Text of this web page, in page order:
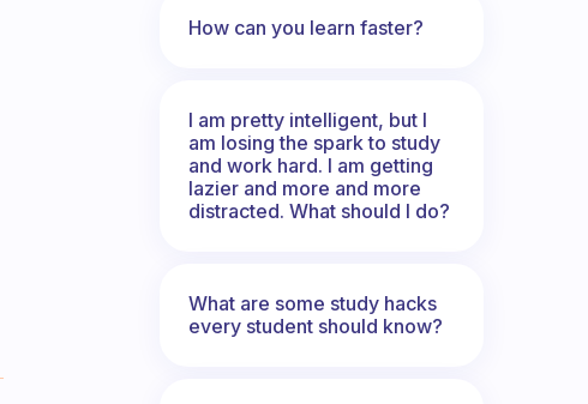
How can you learn faster?
I am pretty intelligent, but I
am losing the spark to study
and work hard. I am getting
lazier and more and more
distracted. What should I do?
What are some study hacks
every student should know?